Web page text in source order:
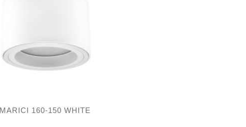
MARICI 160-150 WHITE